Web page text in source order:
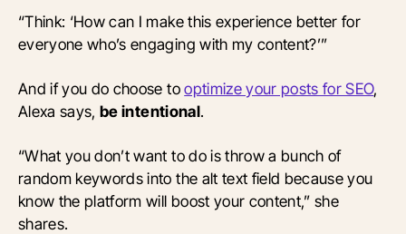
“Think: ‘How can I make this experience better for
everyone who’s engaging with my content?’”
And if you do choose tooptimize your posts for SEO,
Alexa says,be intentional.
“What you don’t want to do is throw a bunch of
random keywords into the alt text field because you
know the platform will boost your content,” she
shares.